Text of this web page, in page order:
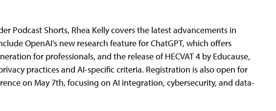
Podcast Shorts, Rhea Kelly covers the latest advancements in
OpenAI's new research feature for ChatGPT, which offers
for professionals, and the release of HECVAT 4 by Educause,
practices and AI-specific criteria. Registration is also open for
on May 7th, focusing on AI integration, cybersecurity, and data-